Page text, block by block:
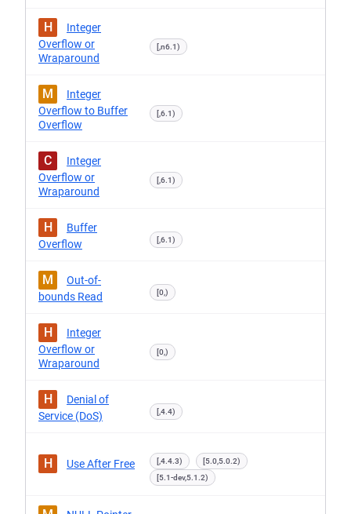
H
Integer
Overflow or
Wraparound
[,n6.1)
M
Integer
Overflow to Buffer
Overflow
[,6.1)
C
Integer
Overflow or
Wraparound
[,6.1)
H
Buffer
Overflow
[,6.1)
M
Out-of-
bounds Read
[0,)
H
Integer
Overflow or
Wraparound
[0,)
H
Denial of
Service (DoS)
[,4.4)
H Use After Free [,4.4.3)
[5.0,5.0.2)
[5.1-dev,5.1.2)